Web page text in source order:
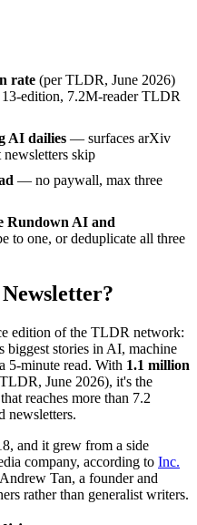
rate (per TLDR, June 2026)
edition, 7.2M-reader TLDR
AI dailies — surfaces arXiv
newsletters skip
— no paywall, max three
Rundown AI and
to one, or deduplicate all three
edition of the TLDR network:
biggest stories in AI, machine
5-minute read. With 1.1 million
June 2026), it's the
reaches more than 7.2
newsletters.
and it grew from a side
company, according to Inc.
Tan, a founder and
rather than generalist writers.